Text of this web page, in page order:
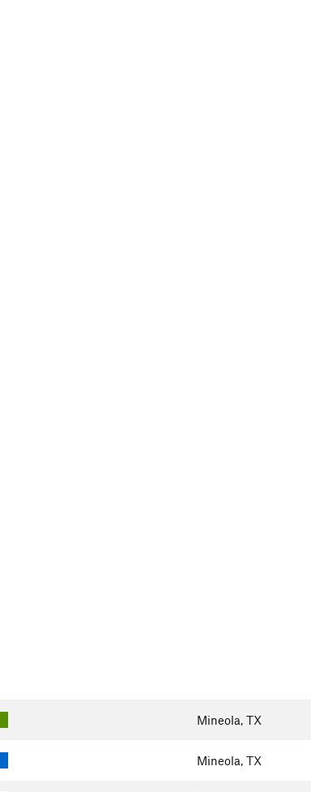
Mineola, TX
Mineola, TX